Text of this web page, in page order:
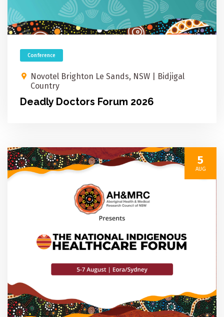
Conference
Novotel Brighton Le Sands, NSW​ | Bidjigal
Country
Deadly Doctors Forum 2026
5
AUG